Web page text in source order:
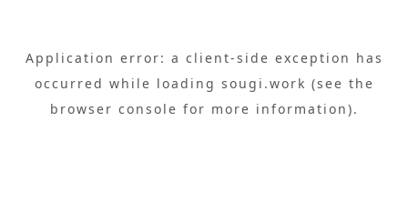
Application error: a client-side exception has
occurred while loading sougi.work (see the
browser console for more information).